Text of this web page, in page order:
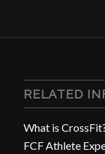
RELATED
What is
FCF Athlete